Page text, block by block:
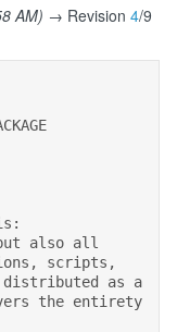
AM) → Revision 4/9
scripts,
as a
the entirety